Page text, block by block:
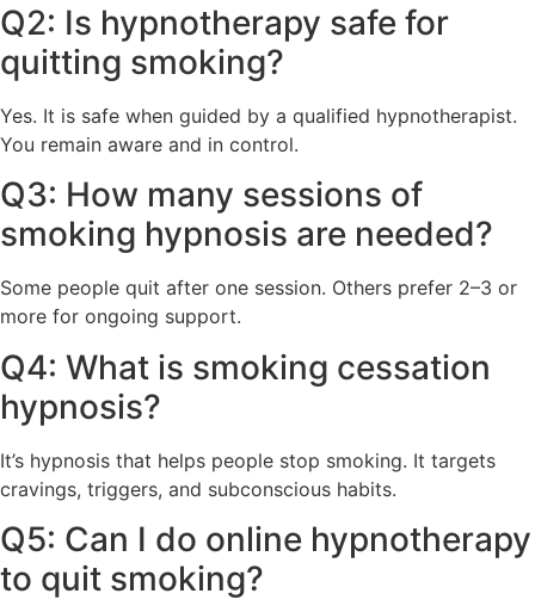
Q2: Is hypnotherapy safe for
quitting smoking?
Yes. It is safe when guided by a qualified hypnotherapist.
You remain aware and in control.
Q3: How many sessions of
smoking hypnosis are needed?
Some people quit after one session. Others prefer 2–3 or
more for ongoing support.
Q4: What is smoking cessation
hypnosis?
It’s hypnosis that helps people stop smoking. It targets
cravings, triggers, and subconscious habits.
Q5: Can I do online hypnotherapy
to quit smoking?